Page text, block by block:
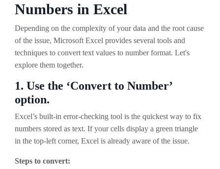
Numbers in Excel
Depending on the complexity of your data and the root cause
of the issue, Microsoft Excel provides several tools and
techniques to convert text values to number format. Let's
explore them together.
1. Use the ‘Convert to Number’
option.
Excel’s built-in error-checking tool is the quickest way to fix
numbers stored as text. If your cells display a green triangle
in the top-left corner, Excel is already aware of the issue.
Steps to convert: